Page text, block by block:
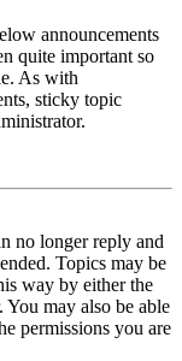
announcements
quite important so
As with
sticky topic
no longer reply and
Topics may be
way by either the
may also be able
permissions you are